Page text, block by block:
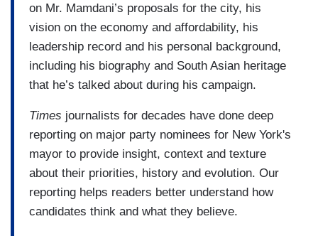
on Mr. Mamdani’s proposals for the city, his
vision on the economy and affordability, his
leadership record and his personal background,
including his biography and South Asian heritage
that he’s talked about during his campaign.
Times journalists for decades have done deep
reporting on major party nominees for New York's
mayor to provide insight, context and texture
about their priorities, history and evolution. Our
reporting helps readers better understand how
candidates think and what they believe.